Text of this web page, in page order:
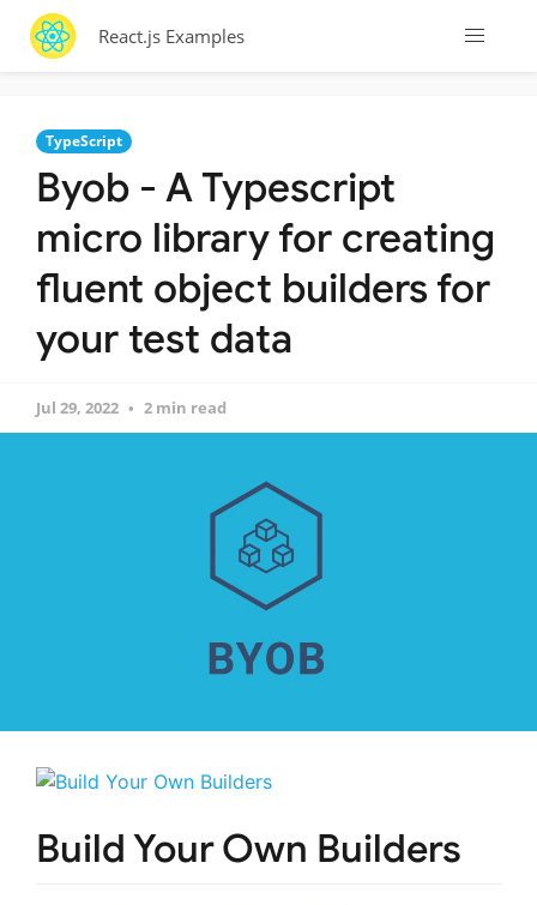
React.js Examples
TypeScript
Byob - A Typescript
micro library for creating
fluent object builders for
your test data
Jul 29, 2022 2 min read
Build Your Own Builders